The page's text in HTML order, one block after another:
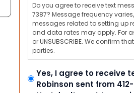
Do you agree to receive text
7387? Message frequency
messages related to setting up
and data rates may apply. For
or UNSUBSCRIBE. We confirm
parties.
Yes, I agree to receive
Robinson sent from